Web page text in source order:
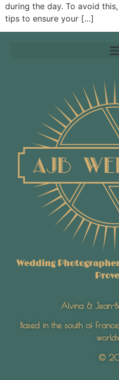
during the day. To avoid
tips to ensure your […]
Wedding
Alvina & Jean-
Based in the south of
©